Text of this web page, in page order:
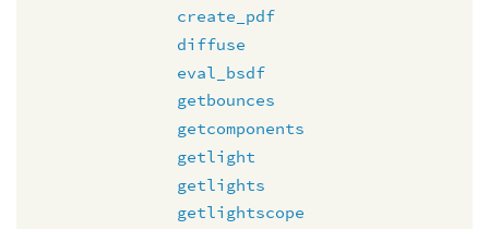
create_pdf
diffuse
eval_bsdf
getbounces
getcomponents
getlight
getlights
getlightscope